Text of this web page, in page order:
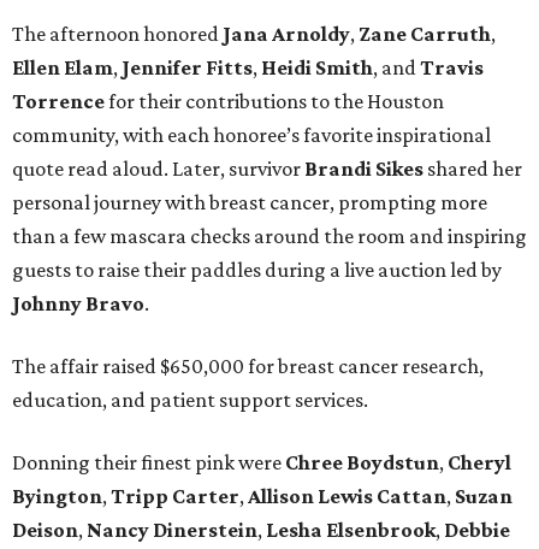
The afternoon honored Jana Arnoldy, Zane Carruth,
Ellen Elam, Jennifer Fitts, Heidi Smith, and Travis
Torrencefor their contributions to the Houston
community, with each honoree’s favorite inspirational
quote read aloud. Later, survivor Brandi Sikes shared her
personal journey with breast cancer, prompting more
than a few mascara checks around the room and inspiring
guests to raise their paddles during a live auction led by
Johnny Bravo.
The affair raised $650,000 for breast cancer research,
education, and patient support services.
Donning their finest pink were Chree Boydstun, Cheryl
Byington, Tripp Carter, Allison Lewis Cattan, Suzan
Deison, Nancy Dinerstein, Lesha Elsenbrook, Debbie